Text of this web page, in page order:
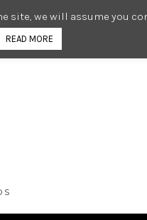
we will assume you
READ MORE